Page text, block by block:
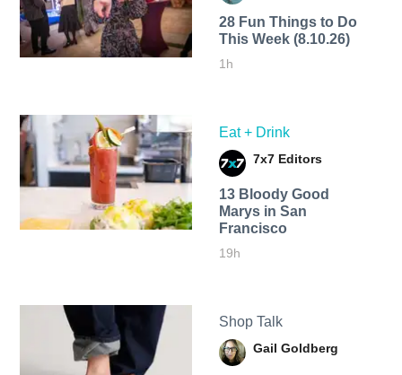
28 Fun Things to Do
This Week (8.10.26)
1h
Eat + Drink
7x7 Editors
13 Bloody Good
Marys in San
Francisco
19h
Shop Talk
Gail Goldberg